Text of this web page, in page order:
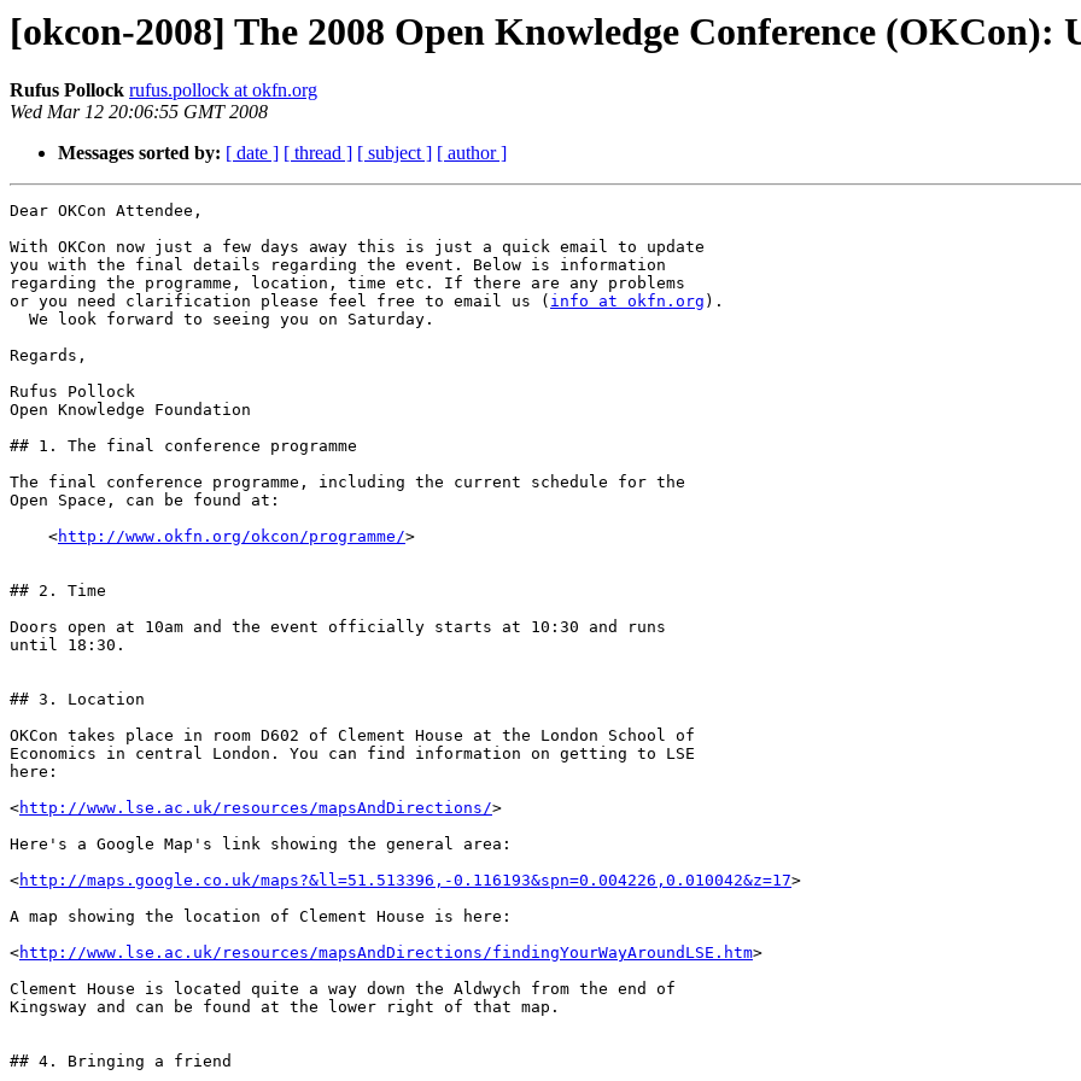
[okcon-2008] The 2008 Open Knowledge Conference (OKCon):
Rufus Pollock rufus.pollock at okfn.org
Wed Mar 12 20:06:55 GMT 2008
Messages sorted by: [ date ] [ thread ] [ subject ] [ author ]
Dear OKCon Attendee,
With OKCon now just a few days away this is just a quick email to update
you with the final details regarding the event. Below is information
regarding the programme, location, time etc. If there are any problems
or you need clarification please feel free to email us ( info at okfn.org ).
  We look forward to seeing you on Saturday.
Regards,
Rufus Pollock
Open Knowledge Foundation
## 1. The final conference programme
The final conference programme, including the current schedule for the
Open Space, can be found at:
    <
http://www.okfn.org/okcon/programme/>
## 2. Time
Doors open at 10am and the event officially starts at 10:30 and runs
until 18:30.
## 3. Location
OKCon takes place in room D602 of Clement House at the London School of
Economics in central London. You can find information on getting to LSE
here:
<http://www.lse.ac.uk/resources/mapsAndDirections/>
Here's a Google Map's link showing the general area:
<http://maps.google.co.uk/maps?&ll=51.513396,-0.116193&spn=0.004226,0.010042&z=17>
A map showing the location of Clement House is here:
<http://www.lse.ac.uk/resources/mapsAndDirections/findingYourWayAroundLSE.htm>
Clement House is located quite a way down the Aldwych from the end of
Kingsway and can be found at the lower right of that map.
## 4. Bringing a friend